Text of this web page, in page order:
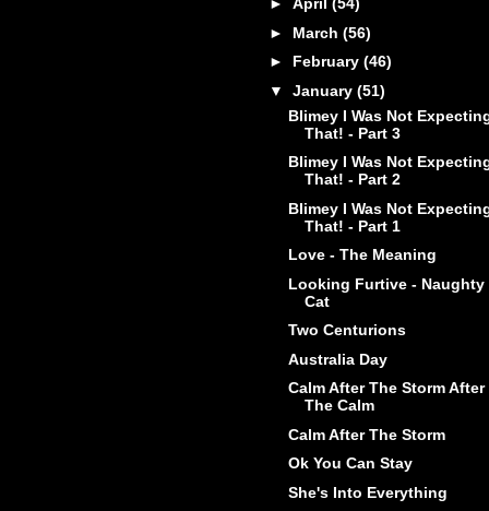
► April (54)
► March (56)
► February (46)
▼ January (51)
Blimey I Was Not
That! - Part 3
Blimey I Was Not
That! - Part 2
Blimey I Was Not
That! - Part 1
Love - The Meaning
Looking Furtive - Naughty
Cat
Two Centurions
Australia Day
Calm After The Storm After
The Calm
Calm After The Storm
Ok You Can Stay
She's Into Everything